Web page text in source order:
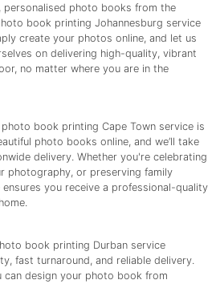
personalised photo books from the
book printing Johannesburg service
create your photos online, and let us
on delivering high-quality, vibrant
no matter where you are in the
book printing Cape Town service is
photo books online, and we’ll take
delivery. Whether you're celebrating
photography, or preserving family
you receive a professional-quality
book printing Durban service
fast turnaround, and reliable delivery.
can design your photo book from